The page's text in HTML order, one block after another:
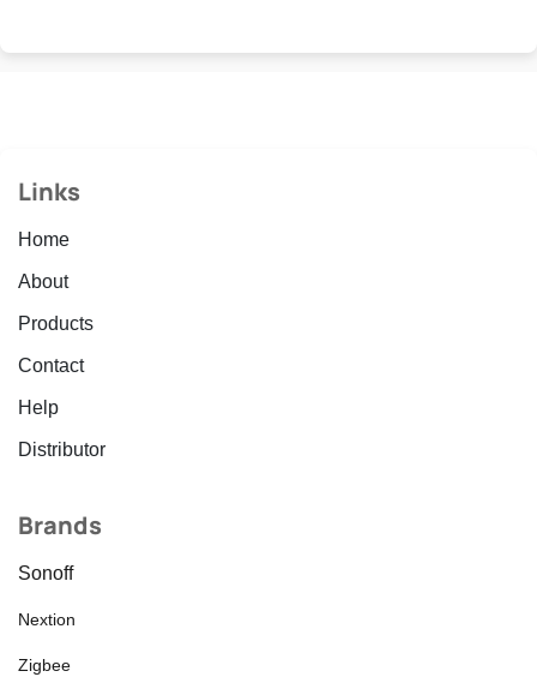
Links
Home
About
Products
Contact
Help
Distributor
Brands
Sonoff
Nextion
Zigbee